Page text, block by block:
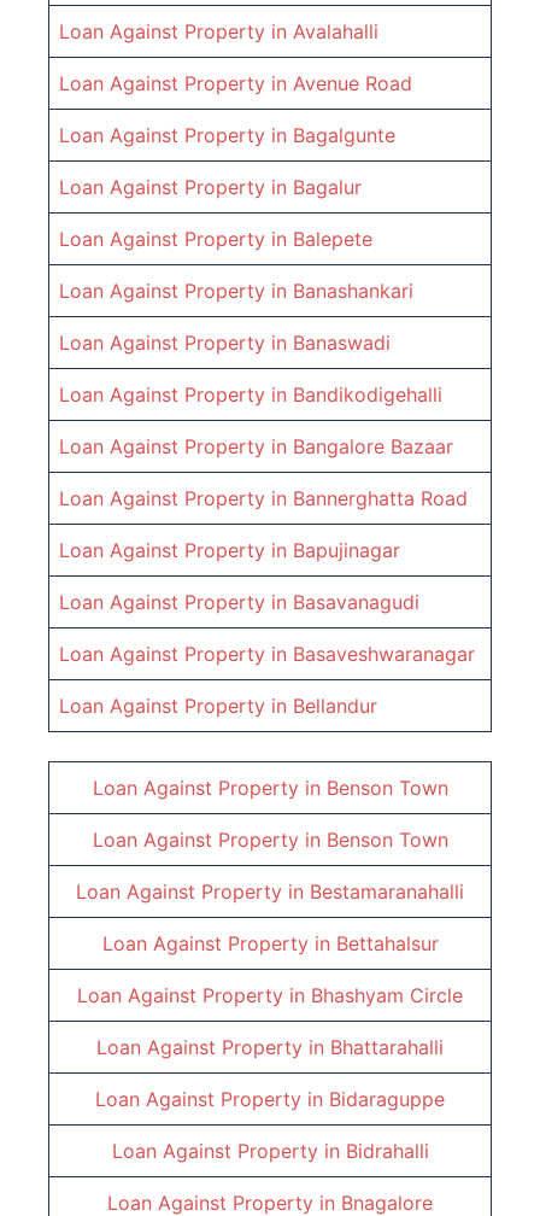
Loan Against Property in Avalahalli
Loan Against Property in Avenue Road
Loan Against Property in Bagalgunte
Loan Against Property in Bagalur
Loan Against Property in Balepete
Loan Against Property in Banashankari
Loan Against Property in Banaswadi
Loan Against Property in Bandikodigehalli
Loan Against Property in Bangalore Bazaar
Loan Against Property in Bannerghatta Road
Loan Against Property in Bapujinagar
Loan Against Property in Basavanagudi
Loan Against Property in Basaveshwaranagar
Loan Against Property in Bellandur
Loan Against Property in Benson Town
Loan Against Property in Benson Town
Loan Against Property in Bestamaranahalli
Loan Against Property in Bettahalsur
Loan Against Property in Bhashyam Circle
Loan Against Property in Bhattarahalli
Loan Against Property in Bidaraguppe
Loan Against Property in Bidrahalli
Loan Against Property in Bnagalore